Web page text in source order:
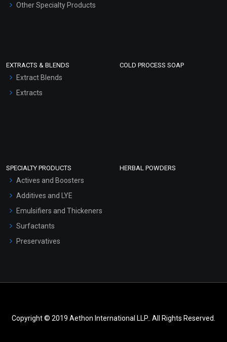
Other Specialty Products
EXTRACTS & BLENDS
Extract Blends
Extracts
COLD PROCESS SOAP
SPECIALTY PRODUCTS
Actives and Boosters
Additives and LYE
Emulsifiers and Thickeners
Surfactants
Preservatives
HERBAL POWDERS
Copyright © 2019 Aethon International LLP.. All Rights Reserved.